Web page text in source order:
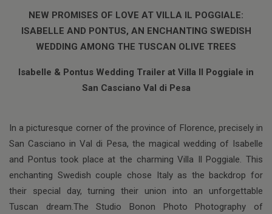
NEW PROMISES OF LOVE AT VILLA IL POGGIALE:
ISABELLE AND PONTUS, AN ENCHANTING SWEDISH
WEDDING AMONG THE TUSCAN OLIVE TREES
Isabelle & Pontus Wedding Trailer at Villa Il Poggiale in
San Casciano Val di Pesa
In a picturesque corner of the province of Florence, precisely in
San Casciano in Val di Pesa, the magical wedding of Isabelle
and Pontus took place at the charming Villa Il Poggiale. This
enchanting Swedish couple chose Italy as the backdrop for
their special day, turning their union into an unforgettable
Tuscan dream.The Studio Bonon Photo Photography of